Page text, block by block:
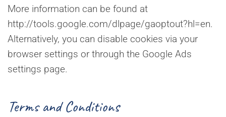
More information can be found at
http://tools.google.com/dlpage/gaoptout?hl=en.
Alternatively, you can disable cookies via your
browser settings or through the Google Ads
settings page.
Terms and Conditions